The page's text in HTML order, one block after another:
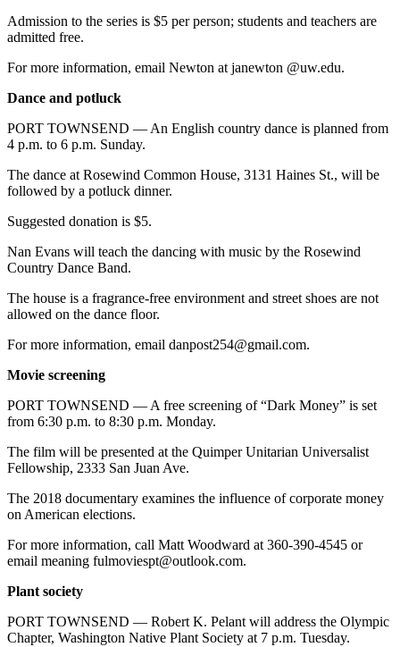
Admission to the series is $5 per person; students and teachers are
admitted free.
For more information, email Newton at janewton @uw.edu.
Dance and potluck
PORT TOWNSEND — An English country dance is planned from
4 p.m. to 6 p.m. Sunday.
The dance at Rosewind Common House, 3131 Haines St., will be
followed by a potluck dinner.
Suggested donation is $5.
Nan Evans will teach the dancing with music by the Rosewind
Country Dance Band.
The house is a fragrance-free environment and street shoes are not
allowed on the dance floor.
For more information, email danpost254@gmail.com.
Movie screening
PORT TOWNSEND — A free screening of “Dark Money” is set
from 6:30 p.m. to 8:30 p.m. Monday.
The film will be presented at the Quimper Unitarian Universalist
Fellowship, 2333 San Juan Ave.
The 2018 documentary examines the influence of corporate money
on American elections.
For more information, call Matt Woodward at 360-390-4545 or
email meaning fulmoviespt@outlook.com.
Plant society
PORT TOWNSEND — Robert K. Pelant will address the Olympic
Chapter, Washington Native Plant Society at 7 p.m. Tuesday.